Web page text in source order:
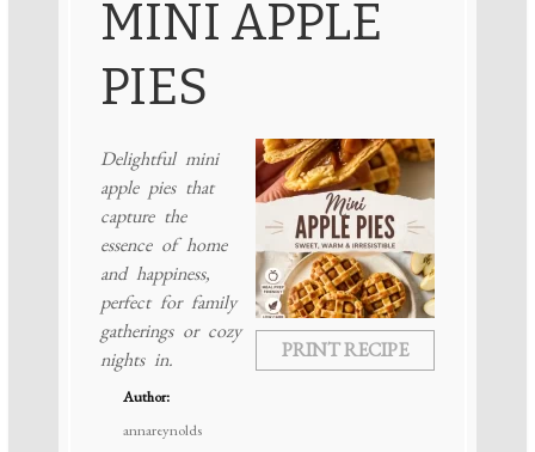
MINI APPLE
PIES
PRINT RECIPE
Delightful mini
apple pies that
capture the
essence of home
and happiness,
perfect for family
gatherings or cozy
nights in.
Author:
annareynolds